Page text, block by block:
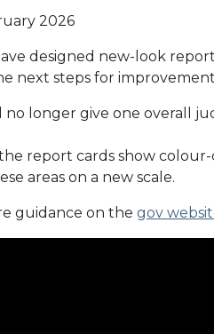
2026
designed new-look
next steps for
longer give one overall
the report cards show
areas on a new scale.
guidance on the gov